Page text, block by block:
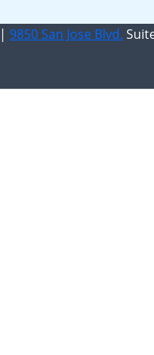
| 9850 San Jose Blvd.